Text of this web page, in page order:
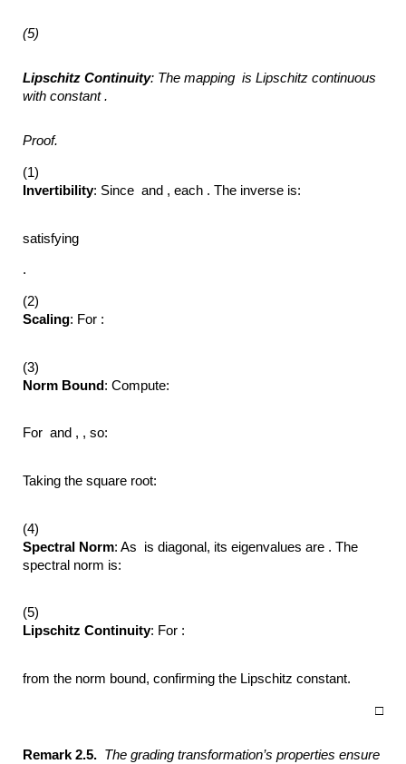
(5)
Lipschitz Continuity: The mapping is Lipschitz continuous
with constant .
Proof.
(1)
Invertibility: Since and , each . The inverse is:
satisfying
.
(2)
Scaling: For :
(3)
Norm Bound : Compute:
For and , , so:
Taking the square root:
(4)
Spectral Norm: As is diagonal, its eigenvalues are . The
spectral norm is:
(5)
Lipschitz Continuity: For :
from the norm bound, confirming the Lipschitz constant.
□
Remark 2.5. The grading transformation’s properties ensure